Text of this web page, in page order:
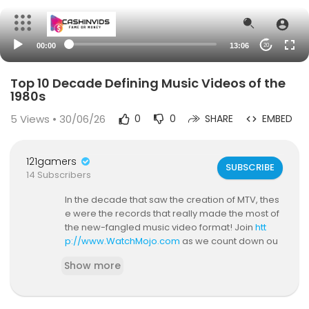
00:00 13:06 20
Top 10 Decade Defining Music Videos of the
1980s
5 Views • 30/06/26 0 0 SHARE EMBED
121gamers
14 Subscribers
SUBSCRIBE
In the decade that saw the creation of MTV, thes
e were the records that really made the most of
the new-fangled music video format! Join htt
p://www.WatchMojo.com as we count down ou
eos: 1980s! For this list, we've ranked the most p
best represent the 1980s in general. Click here t
Show more